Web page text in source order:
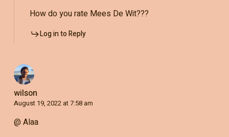
How do you rate Mees De Wit???
Log in to Reply
wilson
August 19, 2022 at 7:58 am
@ Alaa